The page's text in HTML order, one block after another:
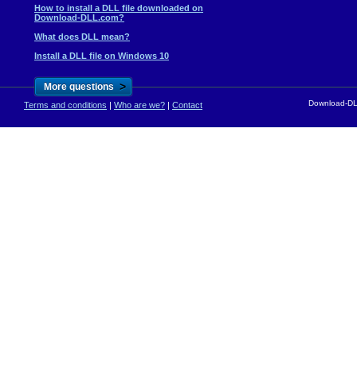
How to install a DLL file downloaded on
Download-DLL.com?
What does DLL mean?
Install a DLL file on Windows 10
More questions >
Terms and conditions | Who are we? | Contact Download-